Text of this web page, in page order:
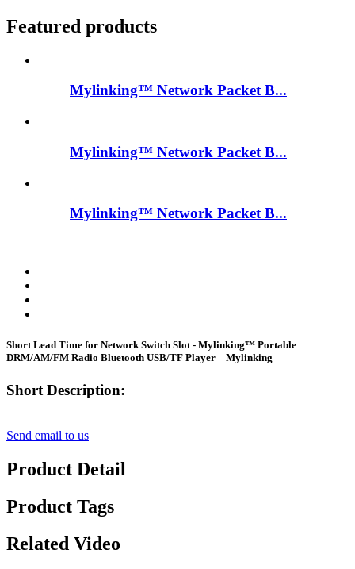
Featured products
Mylinking™ Network Packet B...
Mylinking™ Network Packet B...
Mylinking™ Network Packet B...
Short Lead Time for Network Switch Slot - Mylinking™ Portable
DRM/AM/FM Radio Bluetooth USB/TF Player – Mylinking
Short Description:
Send email to us
Product Detail
Product Tags
Related Video